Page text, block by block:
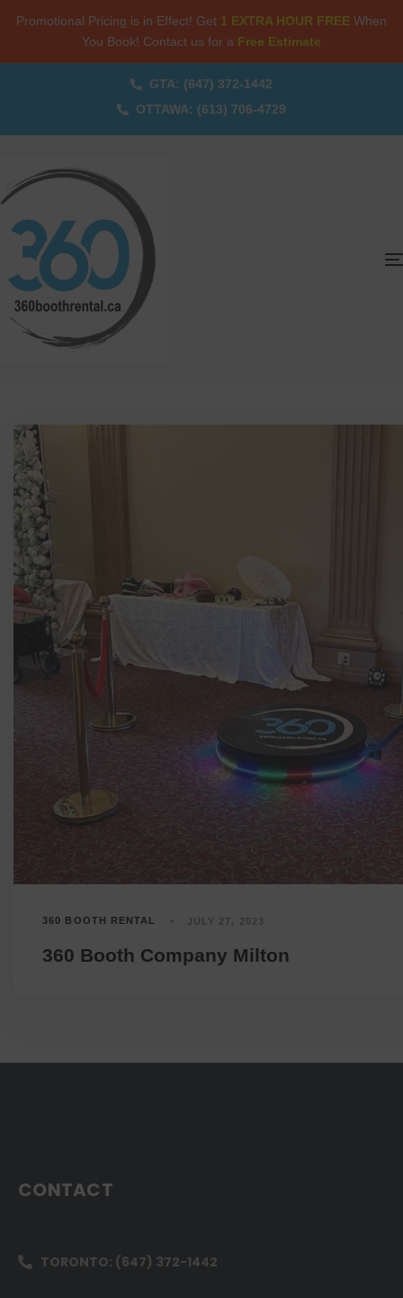
Promotional Pricing is in Effect! Get 1 EXTRA HOUR FREE When
You Book! Contact us for a Free Estimate
GTA: (647) 372-1442
OTTAWA: (613) 706-4729
360 BOOTH RENTAL JULY 27, 2023
360 Booth Company Milton
CONTACT
TORONTO: (647) 372-1442